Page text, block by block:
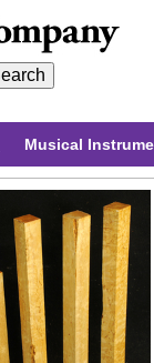
Musical